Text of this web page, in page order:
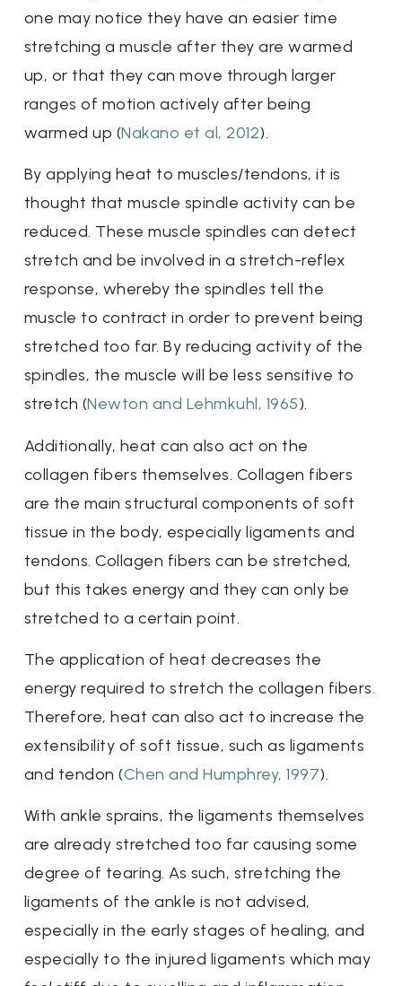
one may notice they have an easier time
stretching a muscle after they are warmed
up, or that they can move through larger
ranges of motion actively after being
warmed up (Nakano et al, 2012).
By applying heat to muscles/tendons, it is
thought that muscle spindle activity can be
reduced. These muscle spindles can detect
stretch and be involved in a stretch-reflex
response, whereby the spindles tell the
muscle to contract in order to prevent being
stretched too far. By reducing activity of the
spindles, the muscle will be less sensitive to
stretch (Newton and Lehmkuhl, 1965).
Additionally, heat can also act on the
collagen fibers themselves. Collagen fibers
are the main structural components of soft
tissue in the body, especially ligaments and
tendons. Collagen fibers can be stretched,
but this takes energy and they can only be
stretched to a certain point.
The application of heat decreases the
energy required to stretch the collagen fibers.
Therefore, heat can also act to increase the
extensibility of soft tissue, such as ligaments
and tendon (Chen and Humphrey, 1997).
With ankle sprains, the ligaments themselves
are already stretched too far causing some
degree of tearing. As such, stretching the
ligaments of the ankle is not advised,
especially in the early stages of healing, and
especially to the injured ligaments which may